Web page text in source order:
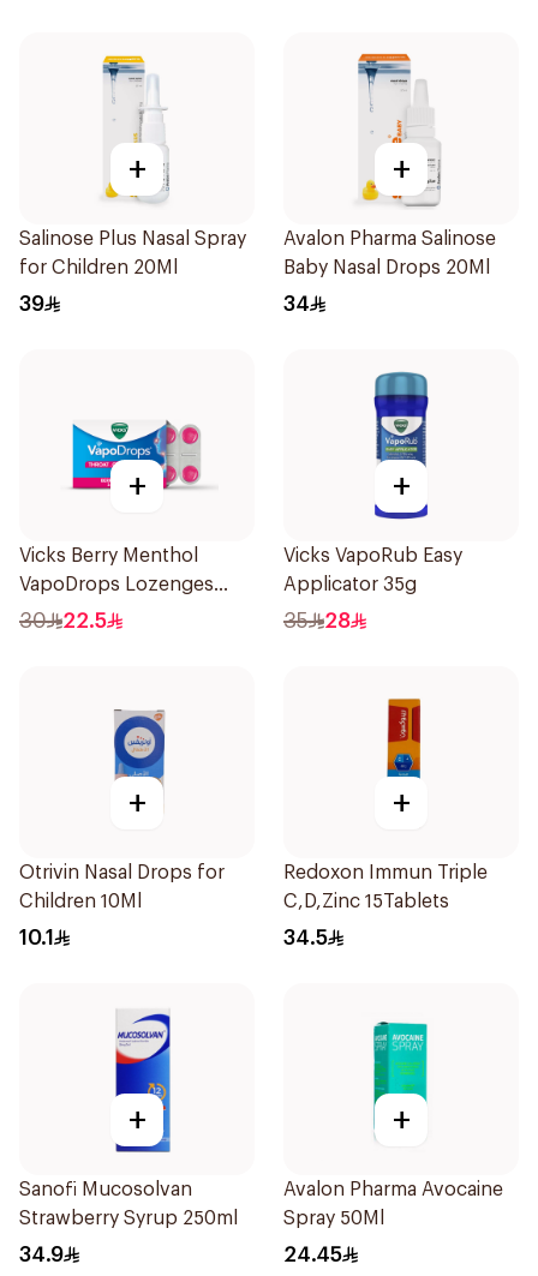
+
Salinose Plus Nasal Spray
for Children 20Ml
39
+
Avalon Pharma Salinose
Baby Nasal Drops 20Ml
34
+
Vicks Berry Menthol
VapoDrops Lozenges
16Tablets
30 22.5
+
Vicks VapoRub Easy
Applicator 35g
35 28
+
Otrivin Nasal Drops for
Children 10Ml
10.1
+
Redoxon Immun Triple
C,D,Zinc 15Tablets
34.5
+
Sanofi Mucosolvan
Strawberry Syrup 250ml
34.9
+
Avalon Pharma Avocaine
Spray 50Ml
24.45